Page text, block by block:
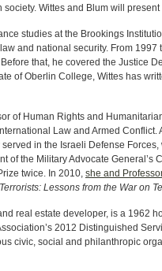
Wittes and Blum will
studies at the Brookings
and national security. From
that, he covered the Justice
of Oberlin College, Wittes has
of Human Rights and
Law and Armed Conflict.
in the Israeli Defense
of the Military Advocate General’s
twice. In 2010, she and
Lessons from the War on
real estate developer, is a 1962
2012 Distinguished
civic, social and philanthropic